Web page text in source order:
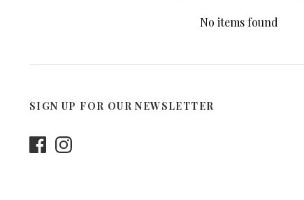
No items found
SIGN UP FOR OUR NEWSLETTER